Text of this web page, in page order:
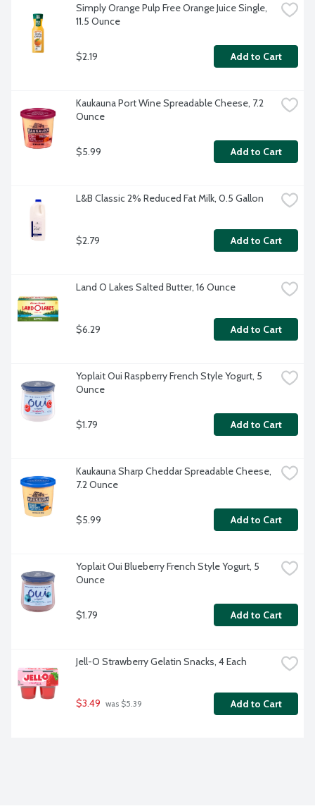
Simply Orange Pulp Free Orange Juice Single,
11.5 Ounce
$2.19 Add to Cart
Kaukauna Port Wine Spreadable Cheese, 7.2
Ounce
$5.99 Add to Cart
L&B Classic 2% Reduced Fat Milk, 0.5 Gallon
$2.79 Add to Cart
Land O Lakes Salted Butter, 16 Ounce
$6.29 Add to Cart
Yoplait Oui Raspberry French Style Yogurt, 5
Ounce
$1.79 Add to Cart
Kaukauna Sharp Cheddar Spreadable Cheese,
7.2 Ounce
$5.99 Add to Cart
Yoplait Oui Blueberry French Style Yogurt, 5
Ounce
$1.79 Add to Cart
Jell-O Strawberry Gelatin Snacks, 4 Each
$3.49 was $5.39 Add to Cart